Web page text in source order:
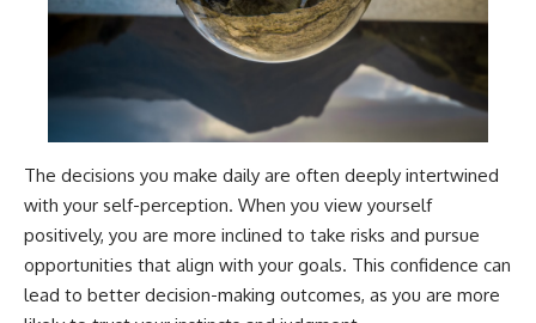
The decisions you make daily are often deeply intertwined
with your self-perception. When you view yourself
positively, you are more inclined to take risks and pursue
opportunities that align with your goals. This confidence can
lead to better decision-making outcomes, as you are more